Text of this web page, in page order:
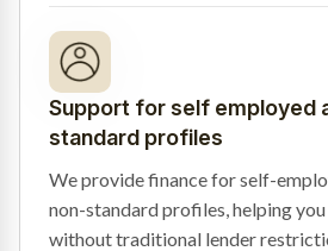
Support for self employed
standard profiles
We provide finance for self-
non-standard profiles, helping
without traditional lender